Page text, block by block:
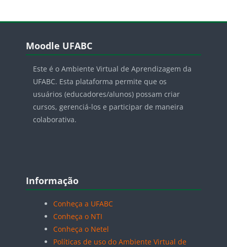
Blocos
Moodle UFABC
Este é o Ambiente Virtual de Aprendizagem da
UFABC. Esta plataforma permite que os
usuários (educadores/alunos) possam criar
cursos, gerenciá-los e participar de maneira
colaborativa.
Blocos
Informação
Conheça a UFABC
Conheça o NTI
Conheça o Netel
Políticas de uso do Ambiente Virtual de